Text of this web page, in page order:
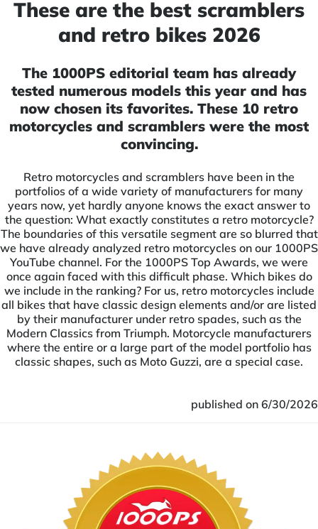
These are the best scramblers
and retro bikes 2026
The 1000PS editorial team has already
tested numerous models this year and has
now chosen its favorites. These 10 retro
motorcycles and scramblers were the most
convincing.
Retro motorcycles and scramblers have been in the
portfolios of a wide variety of manufacturers for many
years now, yet hardly anyone knows the exact answer to
the question: What exactly constitutes a retro motorcycle?
The boundaries of this versatile segment are so blurred that
we have already analyzed retro motorcycles on our 1000PS
YouTube channel. For the 1000PS Top Awards, we were
once again faced with this difficult phase. Which bikes do
we include in the ranking? For us, retro motorcycles include
all bikes that have classic design elements and/or are listed
by their manufacturer under retro spades, such as the
Modern Classics from Triumph. Motorcycle manufacturers
where the entire or a large part of the model portfolio has
classic shapes, such as Moto Guzzi, are a special case.
published on 6/30/2026